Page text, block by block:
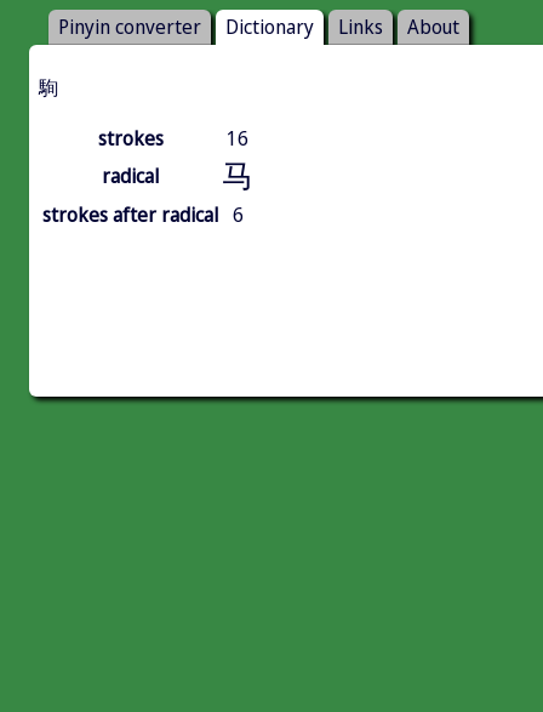
Pinyin converter Dictionary Links About
駨
strokes
16
radical
马
strokes after radical 6